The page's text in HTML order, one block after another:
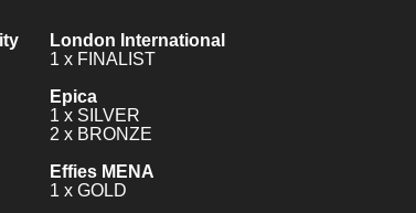
London International
1 x FINALIST
Epica
1 x SILVER
2 x BRONZE
Effies MENA
1 x GOLD